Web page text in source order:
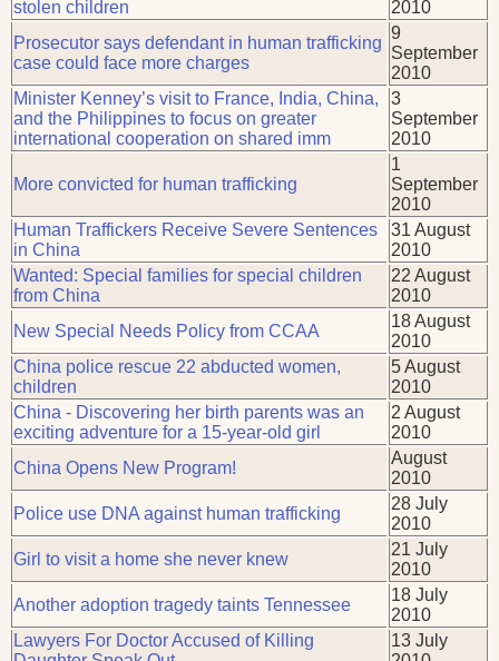
stolen children
2010
Prosecutor says defendant in human trafficking
case could face more charges
9
September
2010
Minister Kenney’s visit to France, India, China,
and the Philippines to focus on greater
international cooperation on shared imm
3
September
2010
More convicted for human trafficking
1
September
2010
Human Traffickers Receive Severe Sentences
in China
31 August
2010
Wanted: Special families for special children
from China
22 August
2010
New Special Needs Policy from CCAA
18 August
2010
China police rescue 22 abducted women,
children
5 August
2010
China - Discovering her birth parents was an
exciting adventure for a 15-year-old girl
2 August
2010
China Opens New Program!
August
2010
Police use DNA against human trafficking
28 July
2010
Girl to visit a home she never knew
21 July
2010
Another adoption tragedy taints Tennessee
18 July
2010
Lawyers For Doctor Accused of Killing
13 July